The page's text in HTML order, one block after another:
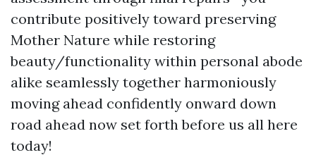
contribute positively toward preserving
Mother Nature while restoring
beauty/functionality within personal abode
alike seamlessly together harmoniously
moving ahead confidently onward down
road ahead now set forth before us all here
today!